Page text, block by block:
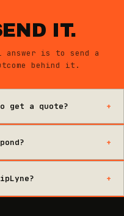
IT.
is to send a
behind it.
get a quote?